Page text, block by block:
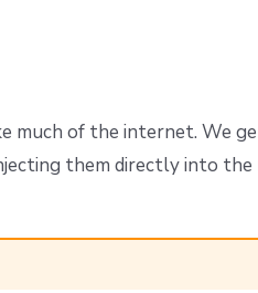
much of the internet. We
them directly into